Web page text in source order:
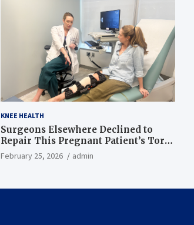
KNEE HEALTH
Surgeons Elsewhere Declined to
Repair This Pregnant Patient’s Torn
Knee, but Dr. Abigail Campbell Found
February 25, 2026 admin